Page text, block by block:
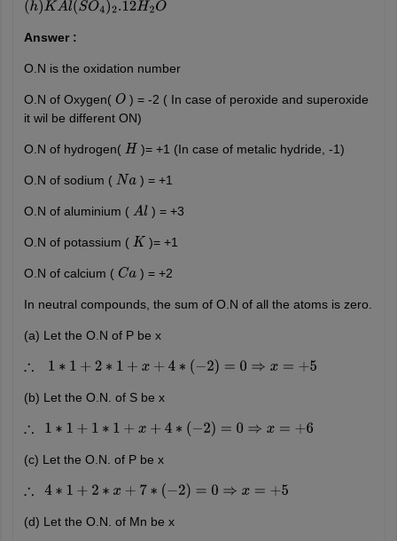
(h)KAl(S¯O4)2.12H2O
Answer :
O.N is the oxidation number
O.N of Oxygen( O ) = -2 ( In case of peroxide and superoxide
it wil be different ON)
O.N of hydrogen( H )= +1 (In case of metalic hydride, -1)
O.N of sodium ( Na ) = +1
O.N of aluminium ( Al ) = +3
O.N of potassium ( K )= +1
O.N of calcium ( Ca ) = +2
In neutral compounds, the sum of O.N of all the atoms is zero.
(a) Let the O.N of P be x
∴1 ∗1 +2∗1+x+4 ∗ (− 2)=0⇒x= + 5
(b) Let the O.N. of S be x
∴1 ∗1+ 1∗1 +x +4∗(− 2) =0 ⇒ x=+6
(c) Let the O.N. of P be x
∴4 ∗1+ 2∗x+7 ∗ (− 2)=0 ⇒ x=+5
(d) Let the O.N. of Mn be x